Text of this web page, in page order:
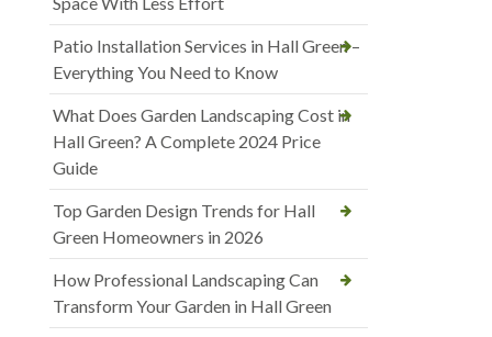
Patio Installation Services in Hall Green –
Everything You Need to Know
What Does Garden Landscaping Cost in
Hall Green? A Complete 2024 Price
Guide
Top Garden Design Trends for Hall
Green Homeowners in 2026
How Professional Landscaping Can
Transform Your Garden in Hall Green